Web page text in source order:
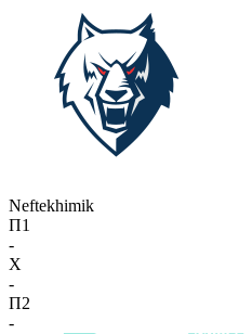
Neftekhimik
П1
-
X
-
П2
-